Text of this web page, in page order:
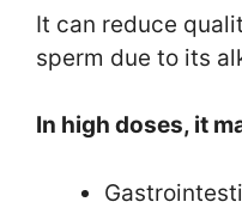
It can reduce
sperm due to its
In high doses, it